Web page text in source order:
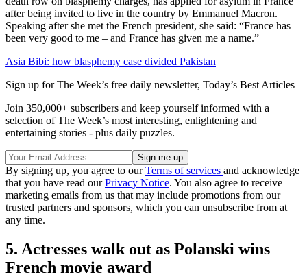
after being invited to live in the country by Emmanuel Macron.
Speaking after she met the French president, she said: “France has
been very good to me – and France has given me a name.”
Asia Bibi: how blasphemy case divided Pakistan
Sign up for The Week’s free daily newsletter, Today’s Best Articles
Join 350,000+ subscribers and keep yourself informed with a
selection of The Week’s most interesting, enlightening and
entertaining stories - plus daily puzzles.
By signing up, you agree to ourTerms of services and acknowledge
that you have read ourPrivacy Notice. You also agree to receive
marketing emails from us that may include promotions from our
trusted partners and sponsors, which you can unsubscribe from at
any time.
5. Actresses walk out as Polanski wins
French movie award